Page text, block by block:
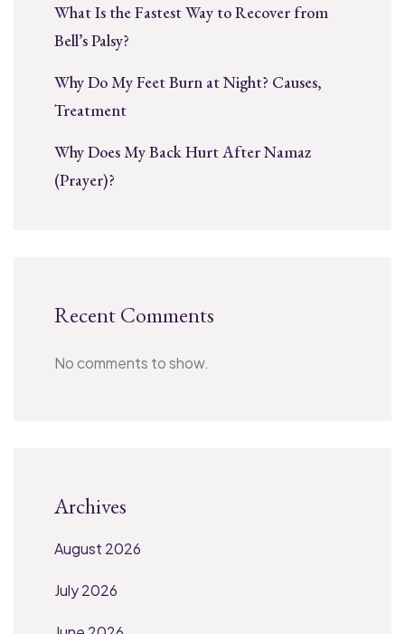
What Is the Fastest Way to Recover from
Bell’s Palsy?
Why Do My Feet Burn at Night? Causes,
Treatment
Why Does My Back Hurt After Namaz
(Prayer)?
Recent Comments
No comments to show.
Archives
August 2026
July 2026